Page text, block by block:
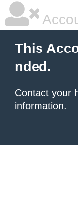
This
nded.
Contact your
information.